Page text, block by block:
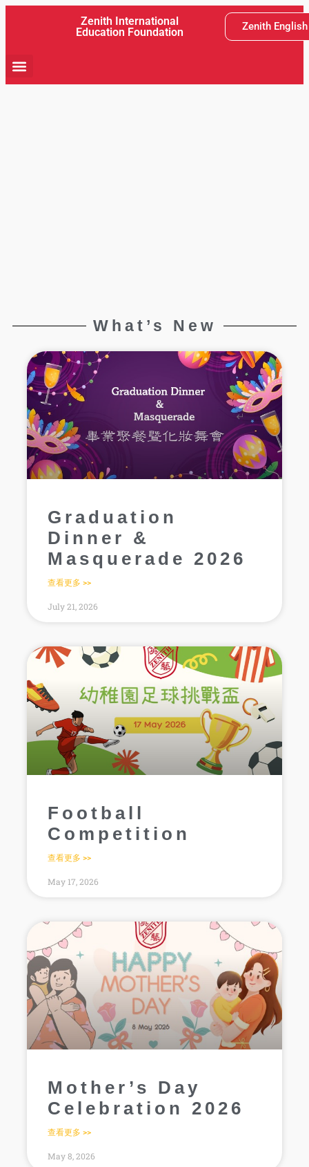
Zenith International
Education Foundation
Zenith
What’s New
Graduation
Dinner &
Masquerade 2026
查看更多 >>
July 21, 2026
Football
Competition
查看更多 >>
May 17, 2026
Mother’s Day
Celebration 2026
查看更多 >>
May 8, 2026